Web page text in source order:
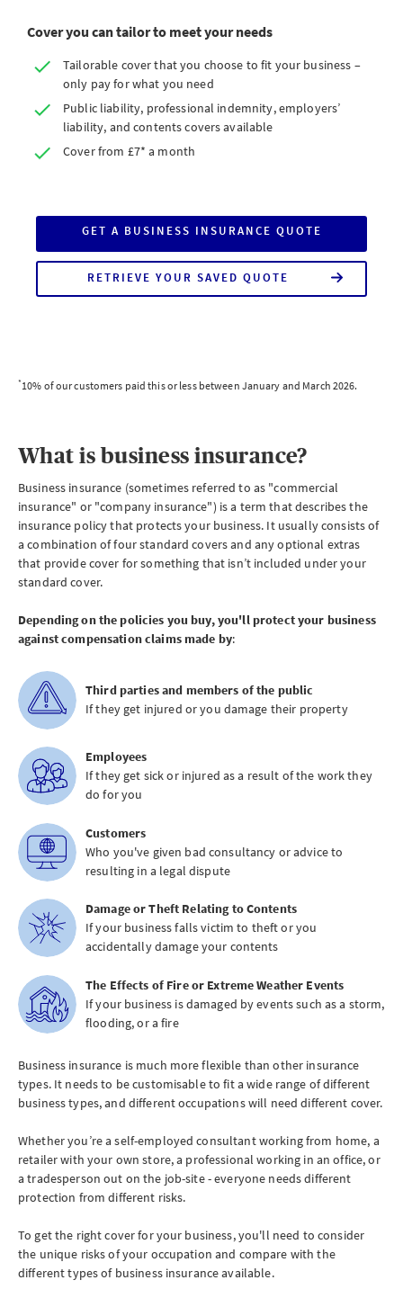
Cover you can tailor to meet your needs
Tailorable cover that you choose to fit your business –
only pay for what you need
Public liability, professional indemnity, employers’
liability, and contents covers available
Cover from £7* a month
GET A BUSINESS INSURANCE QUOTE
RETRIEVE YOUR SAVED QUOTE
*10% of our customers paid this or less between January and March 2026.
What is business insurance?
Business insurance (sometimes referred to as "commercial
insurance" or "company insurance") is a term that describes the
insurance policy that protects your business. It usually consists of
a combination of four standard covers and any optional extras
that provide cover for something that isn’t included under your
standard cover.
Depending on the policies you buy, you'll protect your business
against compensation claims made by:
Third parties and members of the public
If they get injured or you damage their property
Employees
If they get sick or injured as a result of the work they
do for you
Customers
Who you've given bad consultancy or advice to
resulting in a legal dispute
Damage or Theft Relating to Contents
If your business falls victim to theft or you
accidentally damage your contents
The Effects of Fire or Extreme Weather Events
If your business is damaged by events such as a storm,
flooding, or a fire
Business insurance is much more flexible than other insurance
types. It needs to be customisable to fit a wide range of different
business types, and different occupations will need different cover.
Whether you’re a self-employed consultant working from home, a
retailer with your own store, a professional working in an office, or
a tradesperson out on the job-site - everyone needs different
protection from different risks.
To get the right cover for your business, you'll need to consider
the unique risks of your occupation and compare with the
different types of business insurance available.